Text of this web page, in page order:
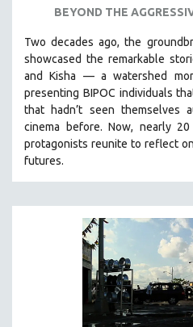
BEYOND THE
Two decades ago, the
showcased the remarkable
and Kisha — a watershed
presenting BIPOC individuals
that hadn’t seen themselves
cinema before. Now, nearly
protagonists reunite to reflect
futures.